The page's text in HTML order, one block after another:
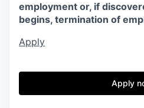
employment or, if
begins, termination of
Apply
Apply